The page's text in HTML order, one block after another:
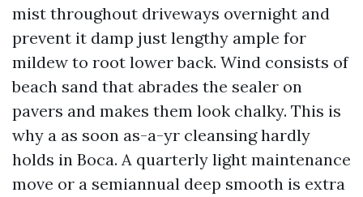
mist throughout driveways overnight and
prevent it damp just lengthy ample for
mildew to root lower back. Wind consists of
beach sand that abrades the sealer on
pavers and makes them look chalky. This is
why a as soon as-a-yr cleansing hardly
holds in Boca. A quarterly light maintenance
move or a semiannual deep smooth is extra